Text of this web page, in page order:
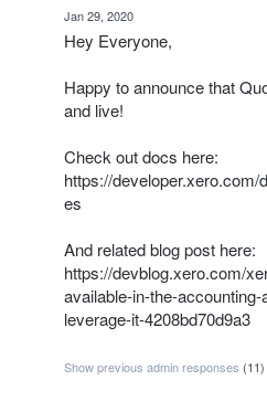
Jan 29, 2020
Hey Everyone,
Happy to announce that
and live!
Check out docs here:
https://developer.xero.com/
es
And related blog post here:
https://devblog.xero.com/
available-in-the-
leverage-it-4208bd70d9a3
Show previous admin responses (11)